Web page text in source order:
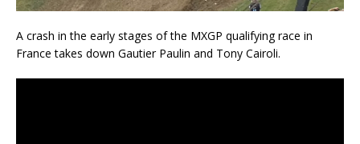
A crash in the early stages of the MXGP qualifying race in
France takes down Gautier Paulin and Tony Cairoli.